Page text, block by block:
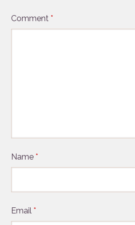
Comment*
Name*
Email*